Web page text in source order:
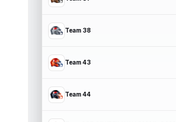
Team 38
Team 43
Team 44